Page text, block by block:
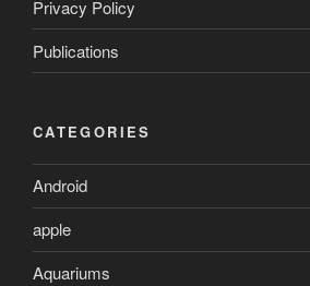
Privacy Policy
Publications
CATEGORIES
Android
apple
Aquariums